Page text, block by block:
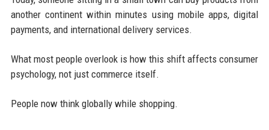
another continent within minutes using mobile apps, digital
payments, and international delivery services.
What most people overlook is how this shift affects consumer
psychology, not just commerce itself.
People now think globally while shopping.